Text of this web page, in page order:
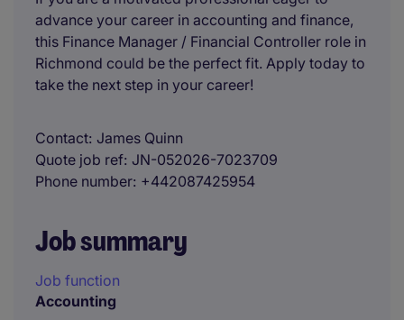
advance your career in accounting and finance,
this Finance Manager / Financial Controller role in
Richmond could be the perfect fit. Apply today to
take the next step in your career!
Contact James Quinn
Quote job ref JN-052026-7023709
Phone number +442087425954
Job summary
Job function
Accounting